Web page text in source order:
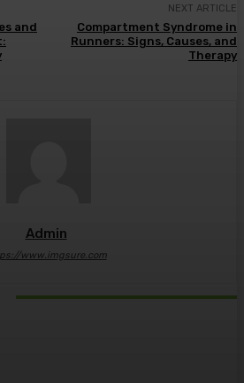
and
NEXT ARTICLE
Compartment Syndrome in
Runners: Signs, Causes, and
Therapy
Admin
www.imgsure.com